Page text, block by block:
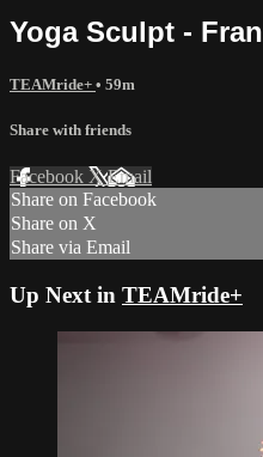
Yoga Sculpt -
TEAMride+ • 59m
Share with friends
Facebook XEmail
Share on Facebook
Share on X
Share via Email
Up Next in TEAMride+